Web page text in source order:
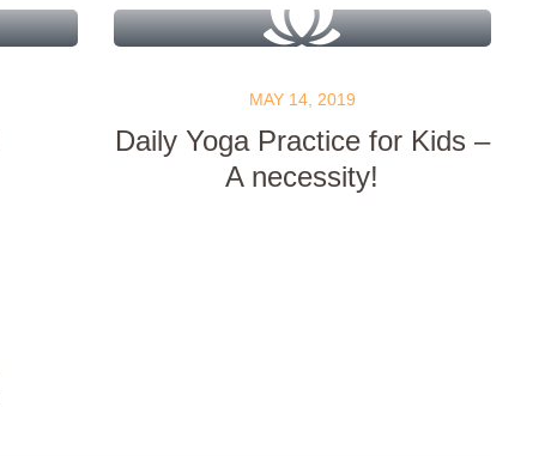
MAY 14, 2019
Daily Yoga Practice for Kids –
A necessity!